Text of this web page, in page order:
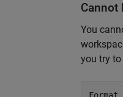
Cannot
You
you try to